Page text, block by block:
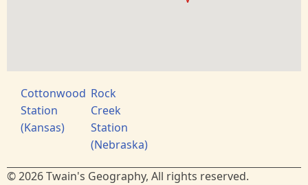
Cottonwood
Station
(Kansas)
Rock
Creek
Station
(Nebraska)
© 2026 Twain's Geography, All rights reserved.